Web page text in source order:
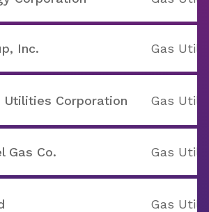
Inc. Gas
Utilities Corporation Gas
Gas Co. Gas
Gas